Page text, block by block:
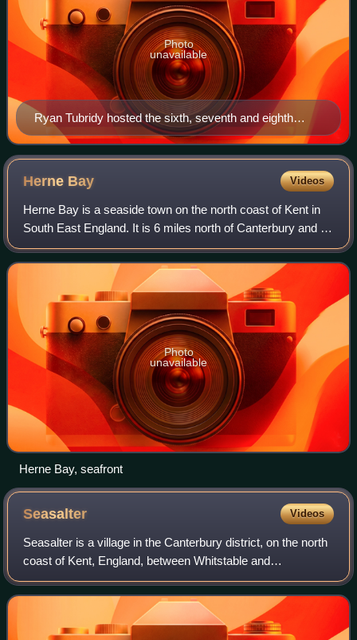
Ryan Tubridy hosted the sixth, seventh and eighth
events.
Photo
unavailable
Herne Bay Videos
Herne Bay is a seaside town on the north coast of Kent in
South East England. It is 6 miles north of Canterbury and 4
miles east of Whitstable. It neighbours the ancient villages
of Herne and Reculver
Photo
unavailable
Herne Bay, seafront
Seasalter Videos
Seasalter is a village in the Canterbury district, on the north
coast of Kent, England, between Whitstable and
Faversham, facing the Isle of Sheppey across the estuary
of the River Swale, 6 miles nort